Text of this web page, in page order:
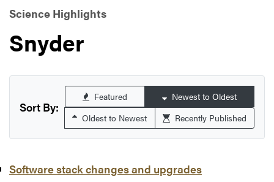
Science Highlights
Snyder
Sort By:
Featured
Newest to Oldest
Oldest to Newest
Recently Published
Software stack changes and upgrades